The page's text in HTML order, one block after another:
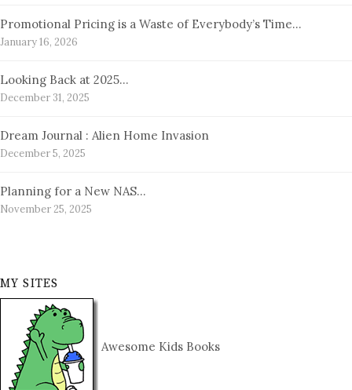
Promotional Pricing is a Waste of Everybody’s Time…
January 16, 2026
Looking Back at 2025…
December 31, 2025
Dream Journal : Alien Home Invasion
December 5, 2025
Planning for a New NAS…
November 25, 2025
MY SITES
Awesome Kids Books